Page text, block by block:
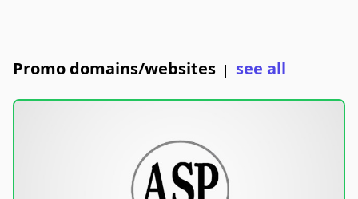
Promo domains/websites | see all